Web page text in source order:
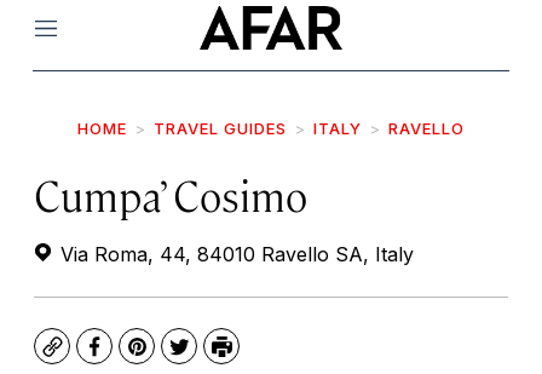
Menu
HOME TRAVEL GUIDES ITALY RAVELLO
Cumpa’ Cosimo
Via Roma, 44, 84010 Ravello SA, Italy
CopyFacebook
Pinterest
TwitterPrint